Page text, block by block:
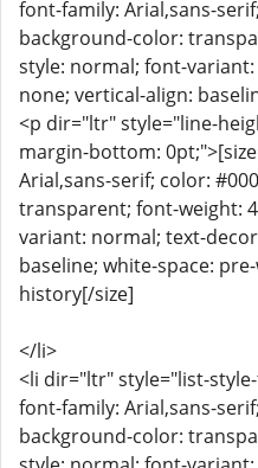
font-family: Arial,sans-
background-color:
style: normal; font-
none; vertical-align:
<p dir="ltr" style="line-
margin-bottom:
Arial,sans-serif; color:
transparent; font-weight:
variant: normal; text-
baseline; white-space:
history[/size]
</li>
<li dir="ltr" style="list-
font-family: Arial,sans-
background-color: